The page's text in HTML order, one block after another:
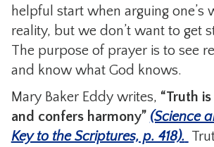
helpful start when arguing one’s
reality, but we don’t want to get
The purpose of prayer is to see
and know what God knows.
Mary Baker Eddy writes, “Truth
and confers harmony” (Science
Key to the Scriptures, p. 418).